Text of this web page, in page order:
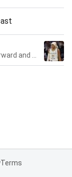
Terms